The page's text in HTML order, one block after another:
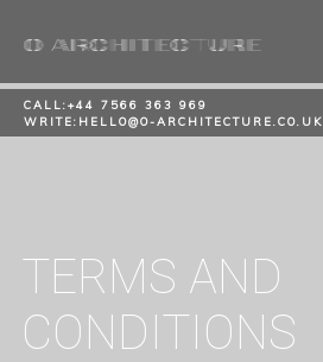
CALL:+44 7566 363 969
WRITE: HELLO@O-ARCHITECTURE.CO.UK
TERMS AND
CONDITIONS